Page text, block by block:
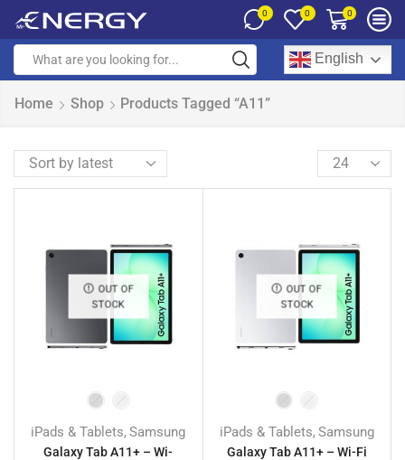
0 0 0
English
Home Shop Products Tagged “A11”
OUT OF
STOCK
iPads & Tablets,Samsung
Galaxy Tab A11+ – Wi-
OUT OF
STOCK
iPads & Tablets, Samsung
Galaxy Tab A11+ – Wi-Fi